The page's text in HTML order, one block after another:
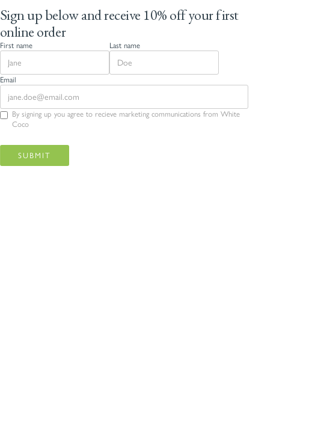
Sign up below and receive 10% off your first
online order
First name Last name
Email
By signing up you agree to recieve marketing communications from White
Coco